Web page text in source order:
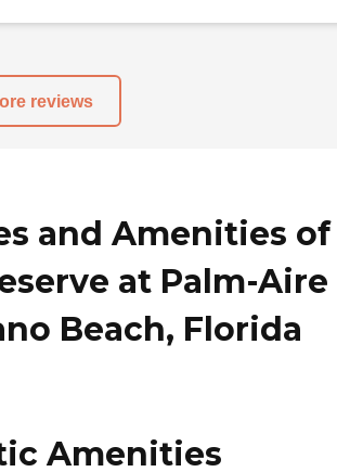
reviews
and Amenities of
at Palm-
Beach, Florida
Amenities